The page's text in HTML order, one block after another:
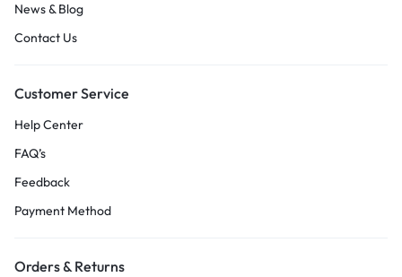
News & Blog
Contact Us
Customer Service
Help Center
FAQ’s
Feedback
Payment Method
Orders & Returns